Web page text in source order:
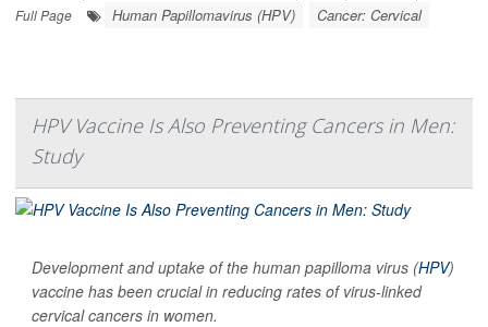
Full Page
Human Papillomavirus (HPV) Cancer: Cervical
HPV Vaccine Is Also Preventing Cancers in Men:
Study
Development and uptake of the human papilloma virus (HPV)
vaccine has been crucial in reducing rates of virus-linked
cervical cancers in women.